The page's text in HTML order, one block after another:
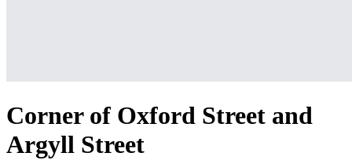
Corner of Oxford Street and
Argyll Street